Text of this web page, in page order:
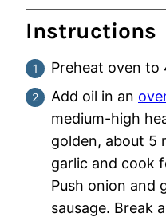
Instructions
Preheat oven to
Add oil in an
medium-high
golden, about 5
garlic and cook
Push onion and
sausage. Break